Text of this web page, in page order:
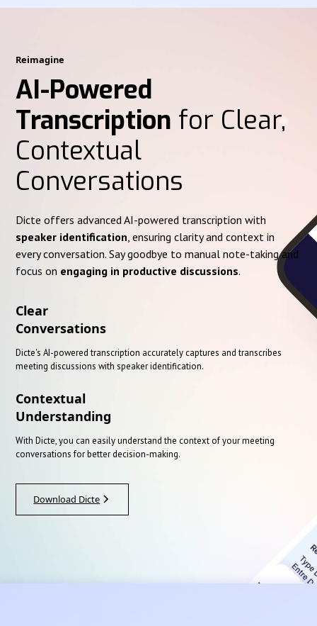
Reimagine
AI-Powered
Transcription for Clear,
Contextual
Conversations
Dicte offers advanced AI-powered transcription with
speaker identification , ensuring clarity and context in
every conversation. Say goodbye to manual note-taking and
focus on engaging in productive discussions.
Clear
Conversations
Dicte's AI-powered transcription accurately captures and transcribes
meeting discussions with speaker identification.
Contextual
Understanding
With Dicte, you can easily understand the context of your meeting
conversations for better decision-making.
Download Dicte